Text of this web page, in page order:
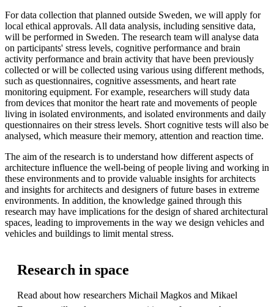
For data collection that planned outside Sweden, we will apply for
local ethical approvals. All data analysis, including sensitive data,
will be performed in Sweden. The research team will analyse data
on participants' stress levels, cognitive performance and brain
activity performance and brain activity that have been previously
collected or will be collected using various using different methods,
such as questionnaires, cognitive assessments, and heart rate
monitoring equipment. For example, researchers will study data
from devices that monitor the heart rate and movements of people
living in isolated environments, and isolated environments and daily
questionnaires on their stress levels. Short cognitive tests will also be
analysed, which measure their memory, attention and reaction time.
The aim of the research is to understand how different aspects of
architecture influence the well-being of people living and working in
these environments and to provide valuable insights for architects
and insights for architects and designers of future bases in extreme
environments. In addition, the knowledge gained through this
research may have implications for the design of shared architectural
spaces, leading to improvements in the way we design vehicles and
vehicles and buildings to limit mental stress.
Research in space
Read about how researchers Michail Magkos and Mikael